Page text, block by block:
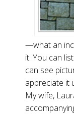
—what an
it. You can
can see
appreciate it
My wife,